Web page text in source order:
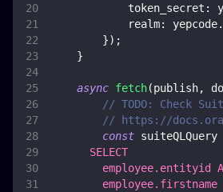
token_secret :
realm: yepcode.
}) ;
}
async fetch(publish,
// TODO: Check
// https://
const suiteQLQuery
      SELECT
employee.entityid
employee.firstname